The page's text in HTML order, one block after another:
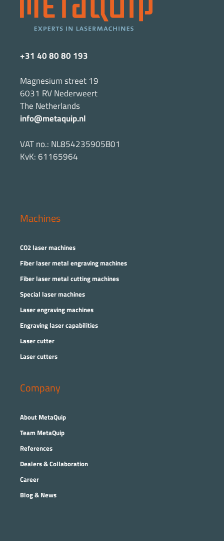
+31 40 80 80 193
Magnesium street 19
6031 RV Nederweert
The Netherlands
info@metaquip.nl
VAT no.: NL854235905B01
KvK: 61165964
Machines
CO2 laser machines
Fiber laser metal engraving machines
Fiber laser metal cutting machines
Special laser machines
Laser engraving machines
Engraving laser capabilities
Laser cutter
Laser cutters
Company
About MetaQuip
Team MetaQuip
References
Dealers & Collaboration
Career
Blog & News